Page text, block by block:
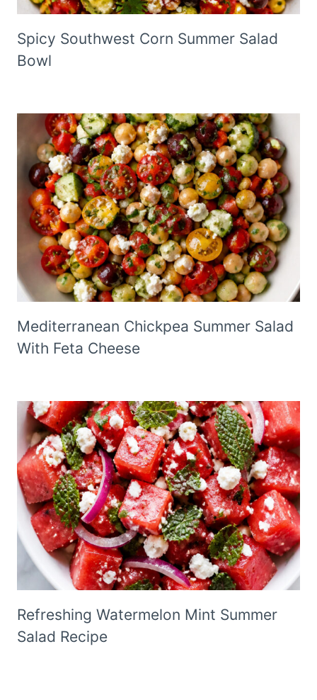
Spicy Southwest Corn Summer Salad
Bowl
Mediterranean Chickpea Summer Salad
With Feta Cheese
Refreshing Watermelon Mint Summer
Salad Recipe